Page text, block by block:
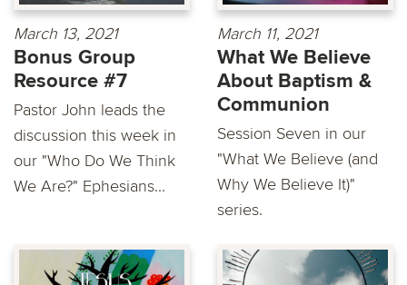
March 13, 2021
Bonus Group
Resource #7
Pastor John leads the
discussion this week in
our "Who Do We Think
We Are?" Ephesians...
March 11, 2021
What We Believe
About Baptism &
Communion
Session Seven in our
"What We Believe (and
Why We Believe It)"
series.